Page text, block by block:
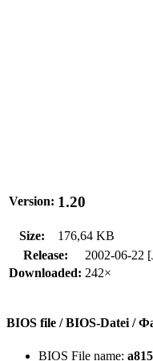
Version: 1.20
Size:
176,64 KB
Release:
2002-06-22
Downloaded: 242×
BIOS file / BIOS-Datei /
BIOS File name: